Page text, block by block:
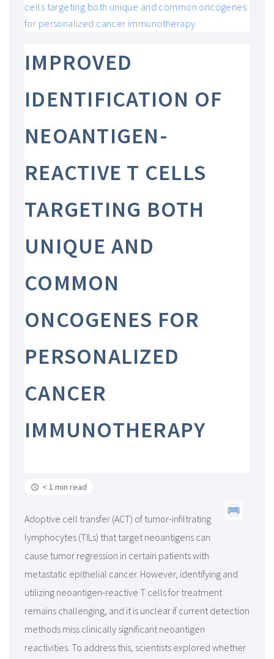
cells targeting both unique and common oncogenes
for personalized cancer immunotherapy
IMPROVED
IDENTIFICATION OF
NEOANTIGEN-
REACTIVE T CELLS
TARGETING BOTH
UNIQUE AND
COMMON
ONCOGENES FOR
PERSONALIZED
CANCER
IMMUNOTHERAPY
< 1 min read
Adoptive cell transfer (ACT) of tumor-infiltrating
lymphocytes (TILs) that target neoantigens can
cause tumor regression in certain patients with
metastatic epithelial cancer. However, identifying and
utilizing neoantigen-reactive T cells for treatment
remains challenging, and it is unclear if current detection
methods miss clinically significant neoantigen
reactivities. To address this, scientists explored whether